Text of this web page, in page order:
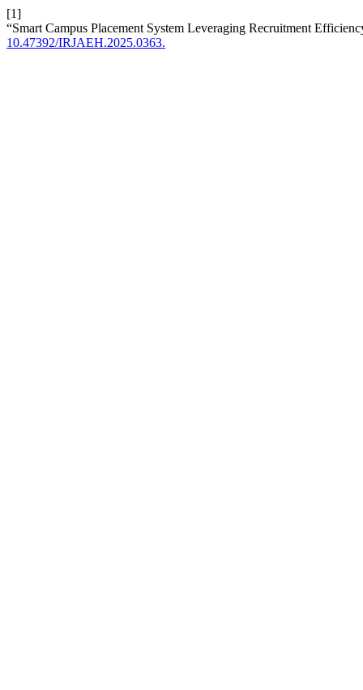
[1]
“Smart Campus Placement System Leveraging Recruitment
10.47392/IRJAEH.2025.0363.